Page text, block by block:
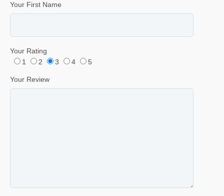
Your First Name
Your Rating
1
2 3 4 5
Your Review